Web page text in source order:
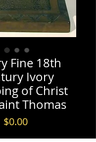
Fine 18th
Ivory
of Christ
Thomas
$0.00Price